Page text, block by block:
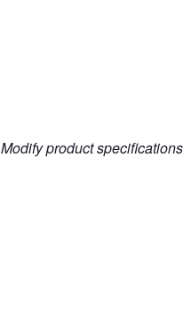
Modify product specifications